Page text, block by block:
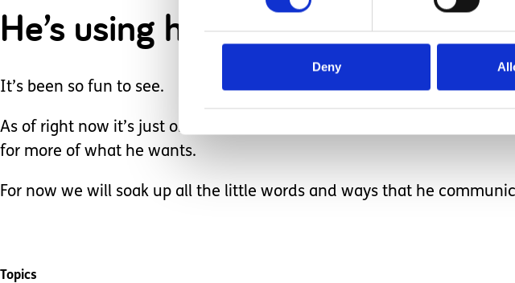
Deny
He’s using his eyes to read
It’s been so fun to see.
As of right now it’s just one and two words but I have no doubt that
for more of what he wants.
For now we will soak up all the little words and ways that he
Topics